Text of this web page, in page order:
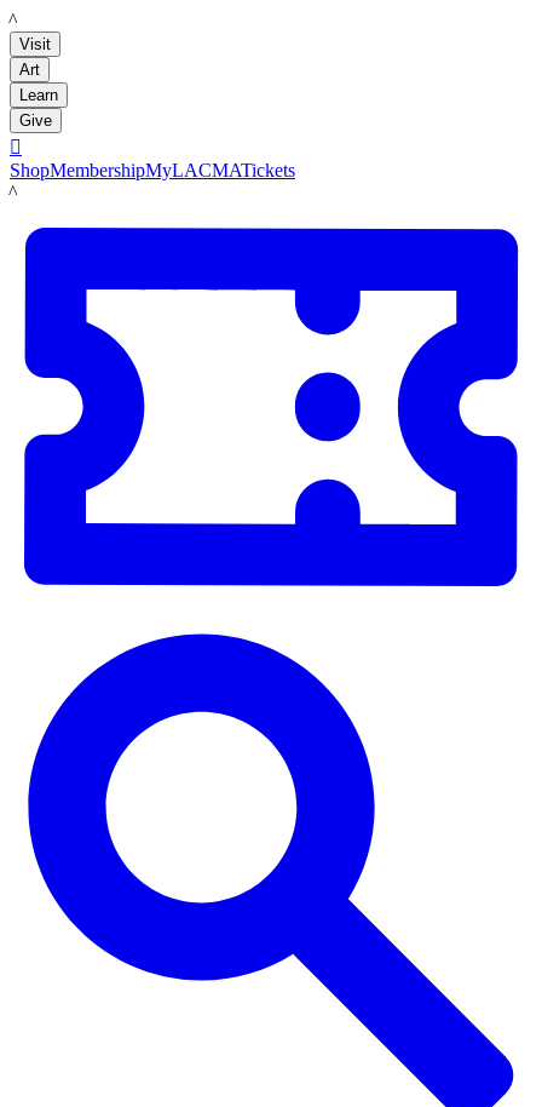
LACMA
Visit
Art
Learn
Give

ShopMembershipMyLACMATickets
LACMA